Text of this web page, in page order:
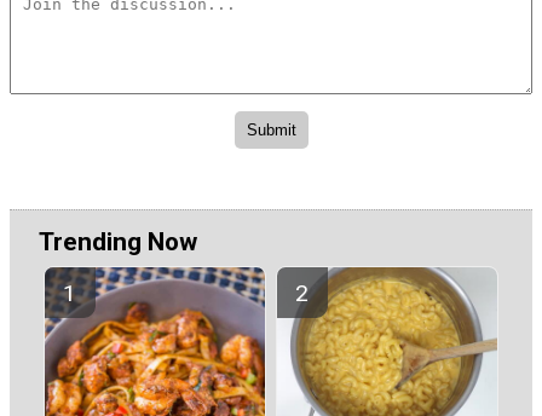
Trending Now